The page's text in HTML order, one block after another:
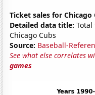
Ticket sales for Chicago
Detailed data title:
Chicago Cubs
Source: Baseball-
See what else correlates
games